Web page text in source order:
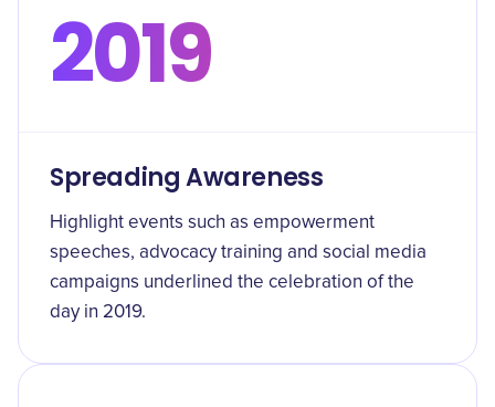
2019
Spreading Awareness
Highlight events such as empowerment
speeches, advocacy training and social media
campaigns underlined the celebration of the
day in 2019.